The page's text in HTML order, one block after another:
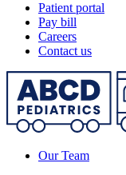
Patient portal
Pay bill
Careers
Contact us
Our Team